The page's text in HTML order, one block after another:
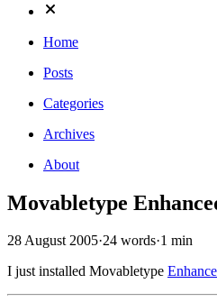
Home
Posts
Categories
Archives
About
Movabletype
28 August 2005·24 words·1 min
I just installed Movabletype